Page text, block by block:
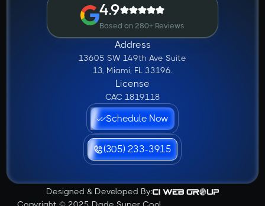
4.9
Based on 280+ Reviews
Address
13605 SW 149th Ave Suite
13, Miami, FL 33196.
License
CAC 1819118
Schedule Now
(305) 233-3915
Designed & Developed By: